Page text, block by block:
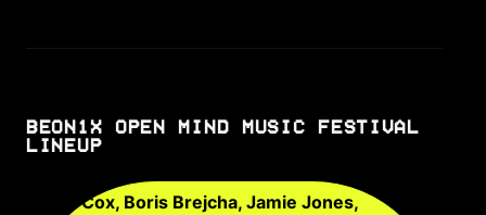
BEON1X OPEN MIND MUSIC FESTIVAL
LINEUP
Carl Cox, Boris Brejcha, Jamie Jones,